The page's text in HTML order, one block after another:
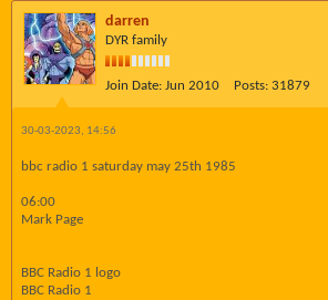
darren
DYR family
Join Date: Jun 2010 Posts: 31879
30-03-2023, 14:56
bbc radio 1 saturday may 25th 1985
06:00
Mark Page
BBC Radio 1 logo
BBC Radio 1